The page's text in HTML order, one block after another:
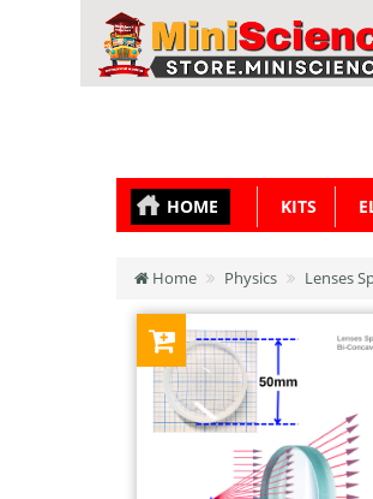
HOME KITS
Home Physics Lenses